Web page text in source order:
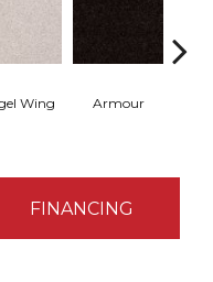
Wing Armour
FINANCING